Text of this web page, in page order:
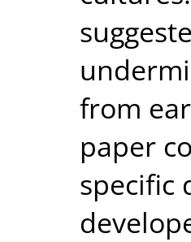
from
paper
specific